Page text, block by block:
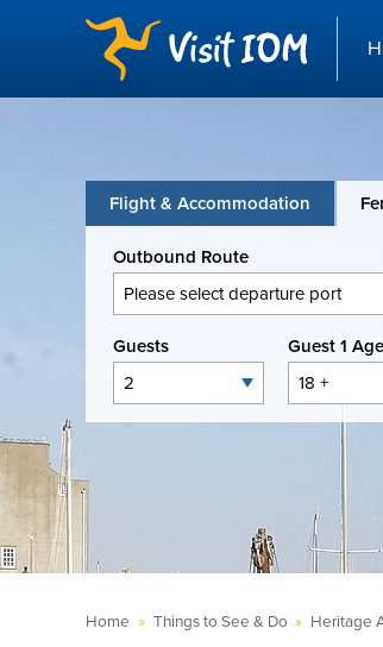
Home » Things to See & Do » Heritage
Flight & Accommodation
Outbound Route
Guests Guest 1